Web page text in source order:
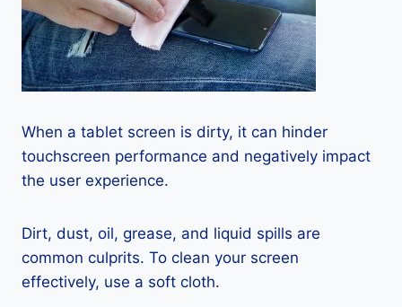
When a tablet screen is dirty, it can hinder
touchscreen performance and negatively impact
the user experience.
Dirt, dust, oil, grease, and liquid spills are
common culprits. To clean your screen
effectively, use a soft cloth.